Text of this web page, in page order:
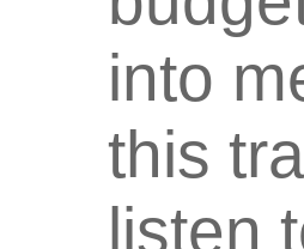
into
this
listen